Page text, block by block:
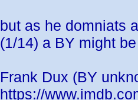
but as he domniats
(1/14) a BY might
Frank Dux (BY
https://